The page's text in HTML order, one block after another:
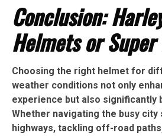
Conclusion:
Helmets or
Choosing the right helmet for
weather conditions not only
experience but also significantly
Whether navigating the busy
highways, tackling off-road